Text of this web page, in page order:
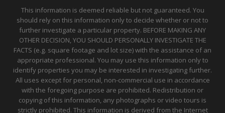
This information is deemed reliable but not guaranteed. You
should rely on this information only to decide whether or not to
further investigate a particular property. BEFORE MAKING ANY
OTHER DECISION, YOU SHOULD PERSONALLY INVESTIGATE THE
FACTS (e.g. square footage and lot size) with the assistance of an
appropriate professional. You may use this information only to
identify properties you may be interested in investigating further.
All uses except for personal, non-commercial use in accordance
with the foregoing purpose are prohibited. Redistribution or
copying of this information, any photographs or video tours is
strictly prohibited. This information is derived from the Internet